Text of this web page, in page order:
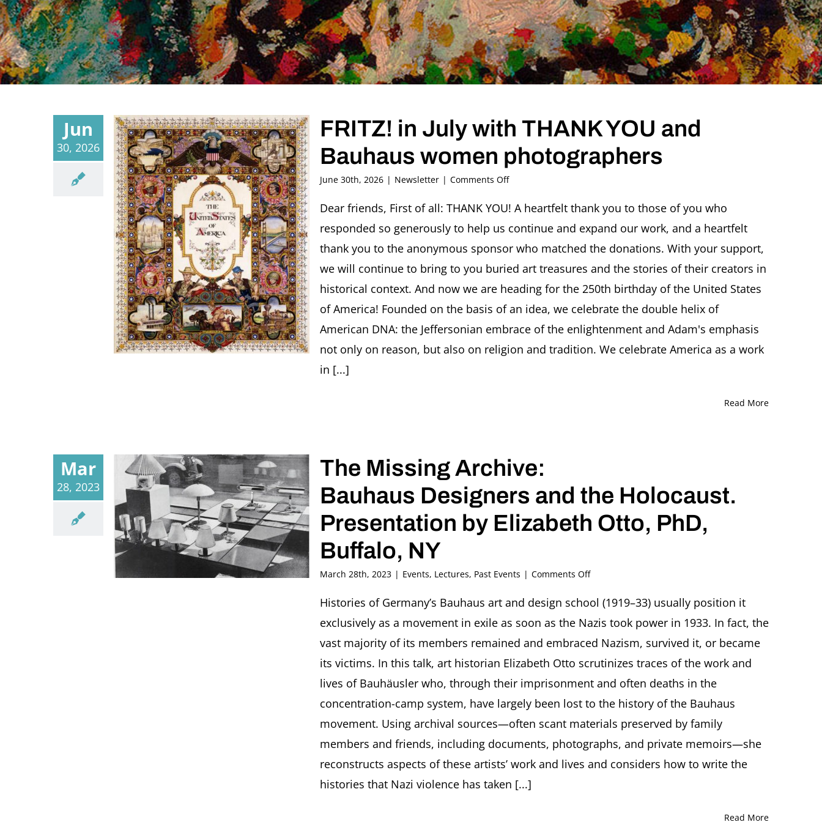
Jun
30, 2026
FRITZ! in July with THANK YOU and
Bauhaus women photographers
June 30th, 2026 | Newsletter | Comments Offon
in
with
THANK
YOU
and
Bauhaus
women
photographers
Dear friends, First of all: THANK YOU! A heartfelt thank you to those of you who
responded so generously to help us continue and expand our work, and a heartfelt
thank you to the anonymous sponsor who matched the donations. With your support,
we will continue to bring to you buried art treasures and the stories of their creators in
historical context. And now we are heading for the 250th birthday of the United States
of America! Founded on the basis of an idea, we celebrate the double helix of
American DNA: the Jeffersonian embrace of the enlightenment and Adam's emphasis
not only on reason, but also on religion and tradition. We celebrate America as a work
in [...]
Read More
Mar
28, 2023
The Missing Archive:
Bauhaus Designers and the Holocaust.
Presentation by Elizabeth Otto, PhD,
Buffalo, NY
March 28th, 2023 | Events, Lectures, Past Events | Comments Offon
Missing
Archive:
Bauhaus
Designers
and
the
Holocaust.
Presentation
by
Otto,
PhD,
Buffalo,
NY
Histories of Germany’s Bauhaus art and design school (1919–33) usually position it
exclusively as a movement in exile as soon as the Nazis took power in 1933. In fact, the
vast majority of its members remained and embraced Nazism, survived it, or became
its victims. In this talk, art historian Elizabeth Otto scrutinizes traces of the work and
lives of Bauhäusler who, through their imprisonment and often deaths in the
concentration-camp system, have largely been lost to the history of the Bauhaus
movement. Using archival sources—often scant materials preserved by family
members and friends, including documents, photographs, and private memoirs—she
reconstructs aspects of these artists’ work and lives and considers how to write the
histories that Nazi violence has taken [...]
Read More